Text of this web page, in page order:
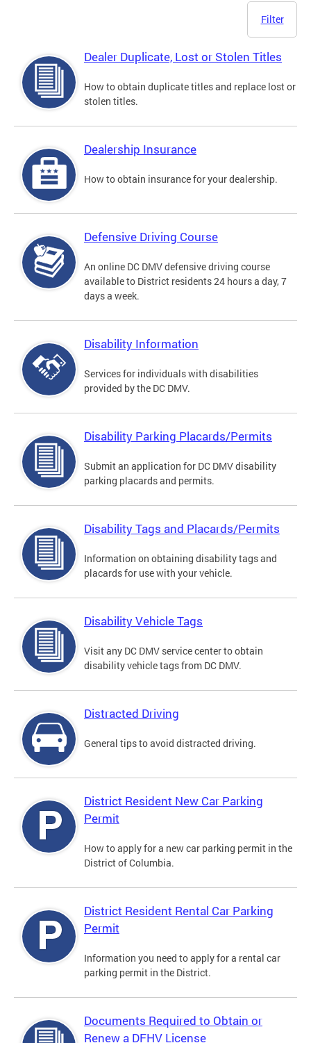
Filter
Dealer Duplicate, Lost or Stolen Titles
How to obtain duplicate titles and replace lost or
stolen titles.
Dealership Insurance
How to obtain insurance for your dealership.
Defensive Driving Course
An online DC DMV defensive driving course
available to District residents 24 hours a day, 7
days a week.
Disability Information
Services for individuals with disabilities
provided by the DC DMV.
Disability Parking Placards/Permits
Submit an application for DC DMV disability
parking placards and permits.
Disability Tags and Placards/Permits
Information on obtaining disability tags and
placards for use with your vehicle.
Disability Vehicle Tags
Visit any DC DMV service center to obtain
disability vehicle tags from DC DMV.
Distracted Driving
General tips to avoid distracted driving.
District Resident New Car Parking
Permit
How to apply for a new car parking permit in the
District of Columbia.
District Resident Rental Car Parking
Permit
Information you need to apply for a rental car
parking permit in the District.
Documents Required to Obtain or
Renew a DFHV License